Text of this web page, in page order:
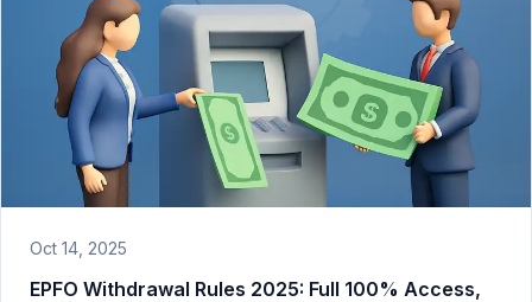
Oct 14, 2025
EPFO Withdrawal Rules 2025: Full 100% Access,